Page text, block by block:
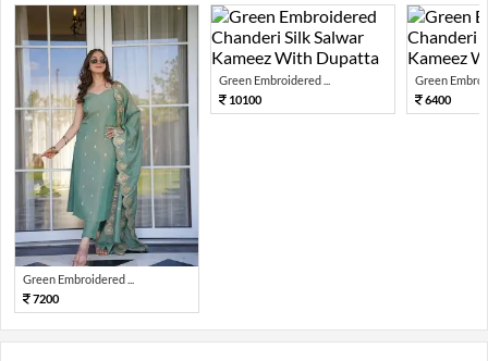
Green Embroidered ...
7200
Green Embroidered ...
10100
Green
6400